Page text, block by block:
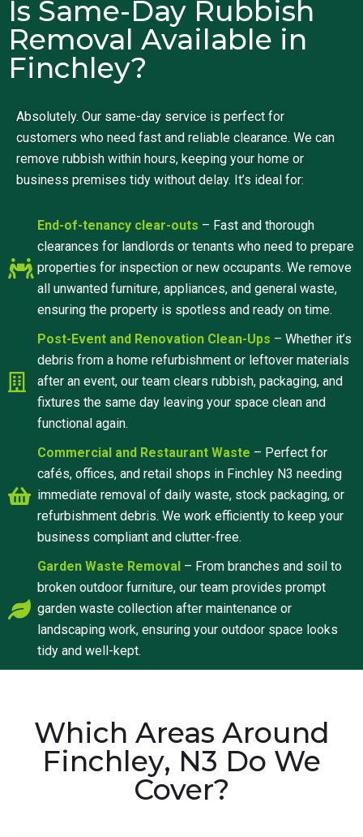
Is Same-Day Rubbish
Removal Available in
Finchley?
Absolutely. Our same-day service is perfect for
customers who need fast and reliable clearance. We can
remove rubbish within hours, keeping your home or
business premises tidy without delay. It’s ideal for:
End-of-tenancy clear-outs – Fast and thorough
clearances for landlords or tenants who need to prepare
properties for inspection or new occupants. We remove
all unwanted furniture, appliances, and general waste,
ensuring the property is spotless and ready on time.
Post-Event and Renovation Clean-Ups – Whether it’s
debris from a home refurbishment or leftover materials
after an event, our team clears rubbish, packaging, and
fixtures the same day leaving your space clean and
functional again.
Commercial and Restaurant Waste – Perfect for
cafés, offices, and retail shops in Finchley N3 needing
immediate removal of daily waste, stock packaging, or
refurbishment debris. We work efficiently to keep your
business compliant and clutter-free.
Garden Waste Removal – From branches and soil to
broken outdoor furniture, our team provides prompt
garden waste collection after maintenance or
landscaping work, ensuring your outdoor space looks
tidy and well-kept.
Which Areas Around
Finchley, N3 Do We
Cover?